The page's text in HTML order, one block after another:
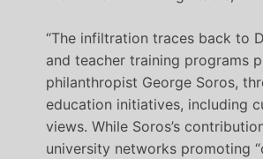
“The infiltration traces back to
and teacher training programs
philanthropist George Soros,
education initiatives, including
views. While Soros’s
university networks promoting